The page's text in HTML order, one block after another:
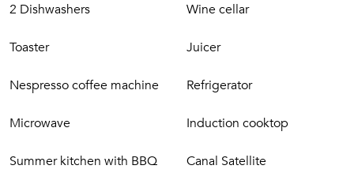
2 Dishwashers Wine cellar
Toaster Juicer
Nespresso coffee machine Refrigerator
Microwave Induction cooktop
Summer kitchen with BBQ Canal Satellite